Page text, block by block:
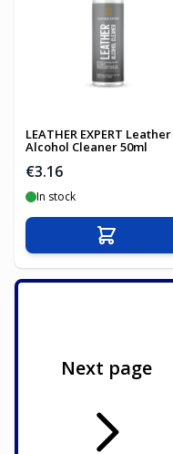
LEATHER EXPERT Leather
Alcohol Cleaner 50ml
€3.16
In stock
Add to Cart
Next page